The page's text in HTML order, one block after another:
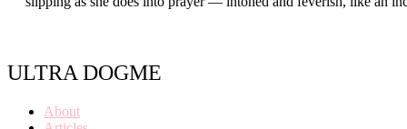
ULTRA DOGME
About